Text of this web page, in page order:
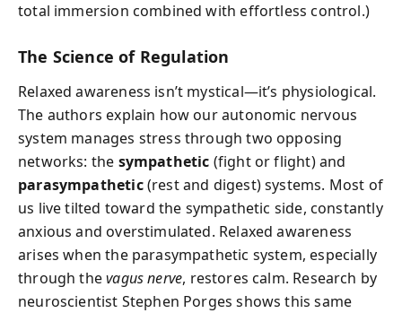
total immersion combined with effortless control.)
The Science of Regulation
Relaxed awareness isn’t mystical—it’s physiological.
The authors explain how our autonomic nervous
system manages stress through two opposing
networks: the sympathetic (fight or flight) and
parasympathetic(rest and digest) systems. Most of
us live tilted toward the sympathetic side, constantly
anxious and overstimulated. Relaxed awareness
arises when the parasympathetic system, especially
through thevagus nerve, restores calm. Research by
neuroscientist Stephen Porges shows this same